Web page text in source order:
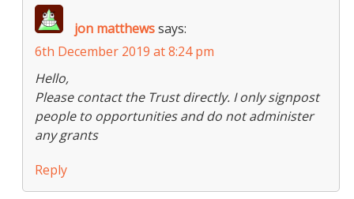
jon matthewssays:
6th December 2019 at 8:24 pm
Hello,
Please contact the Trust directly. I only signpost
people to opportunities and do not administer
any grants
Reply